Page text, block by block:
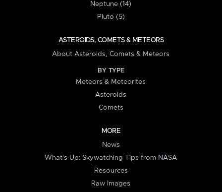
Neptune (14)
Pluto (5)
ASTEROIDS, COMETS & METEORS
About Asteroids, Comets & Meteors
BY TYPE
Meteors & Meteorites
Asteroids
Comets
MORE
News
What's Up: Skywatching Tips from NASA
Resources
Raw Images